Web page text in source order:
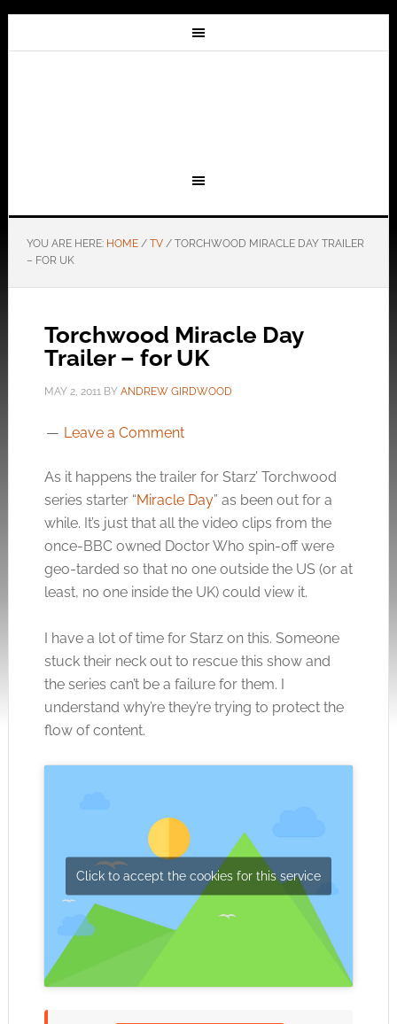
YOU ARE HERE: HOME / TV /TORCHWOOD MIRACLE DAY TRAILER
– FOR UK
Torchwood Miracle Day
Trailer – for UK
MAY 2, 2011BY ANDREW GIRDWOOD
Leave a Comment
As it happens the trailer for Starz’ Torchwood
series starter “Miracle Day” as been out for a
while. It’s just that all the video clips from the
once-BBC owned Doctor Who spin-off were
geo-tarded so that no one outside the US (or at
least, no one inside the UK) could view it.
I have a lot of time for Starz on this. Someone
stuck their neck out to rescue this show and
the series can’t be a failure for them. I
understand why’re they’re trying to protect the
flow of content.
Click to accept the cookies for this service